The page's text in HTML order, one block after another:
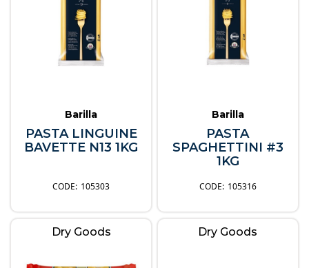
Barilla
PASTA LINGUINE
BAVETTE N13 1KG
105303
Barilla
PASTA
SPAGHETTINI #3
1KG
105316
Dry Goods Dry Goods